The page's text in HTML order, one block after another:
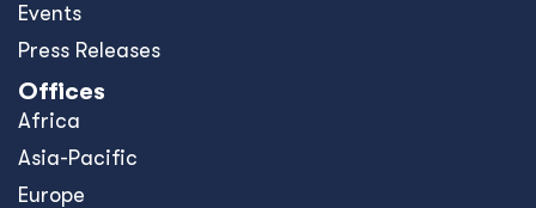
Events
Press Releases
Offices
Africa
Asia-Pacific
Europe